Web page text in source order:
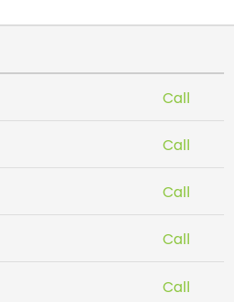
Call
Call
Call
Call
Call